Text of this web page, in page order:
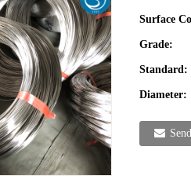
Surface
Grade:
Standard:
Diameter: